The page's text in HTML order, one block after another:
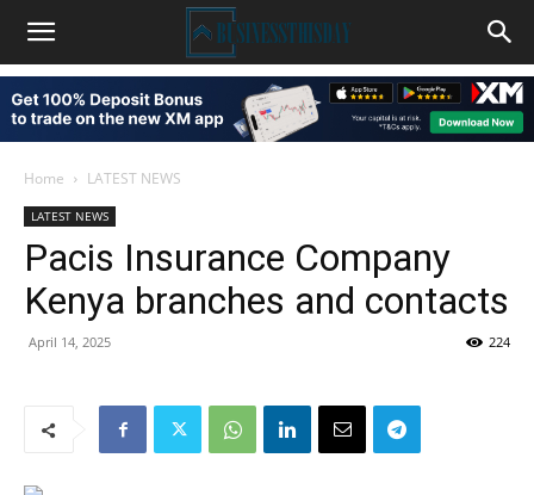
Home LATEST NEWS
LATEST NEWS
Pacis Insurance Company
Kenya branches and contacts
April 14, 2025 224